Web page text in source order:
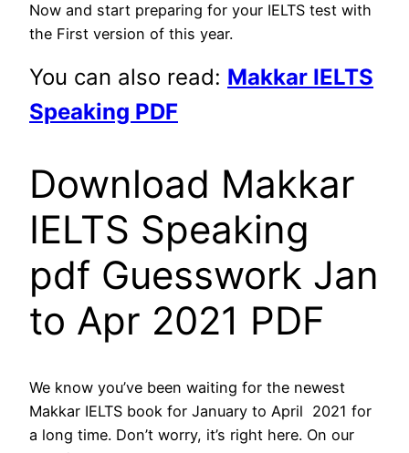
Now and start preparing for your IELTS test with
the First version of this year.
You can also read: Makkar IELTS
Speaking PDF
Download Makkar
IELTS Speaking
pdf Guesswork Jan
to Apr 2021 PDF
We know you’ve been waiting for the newest
Makkar IELTS book for January to April 2021 for
a long time. Don’t worry, it’s right here. On our